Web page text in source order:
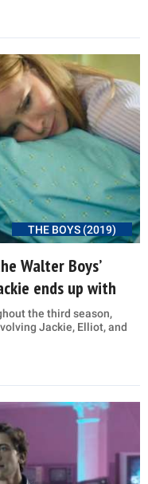
THE BOYS (2019)
Walter Boys’
ends up with
the third season,
Jackie, Elliot, and